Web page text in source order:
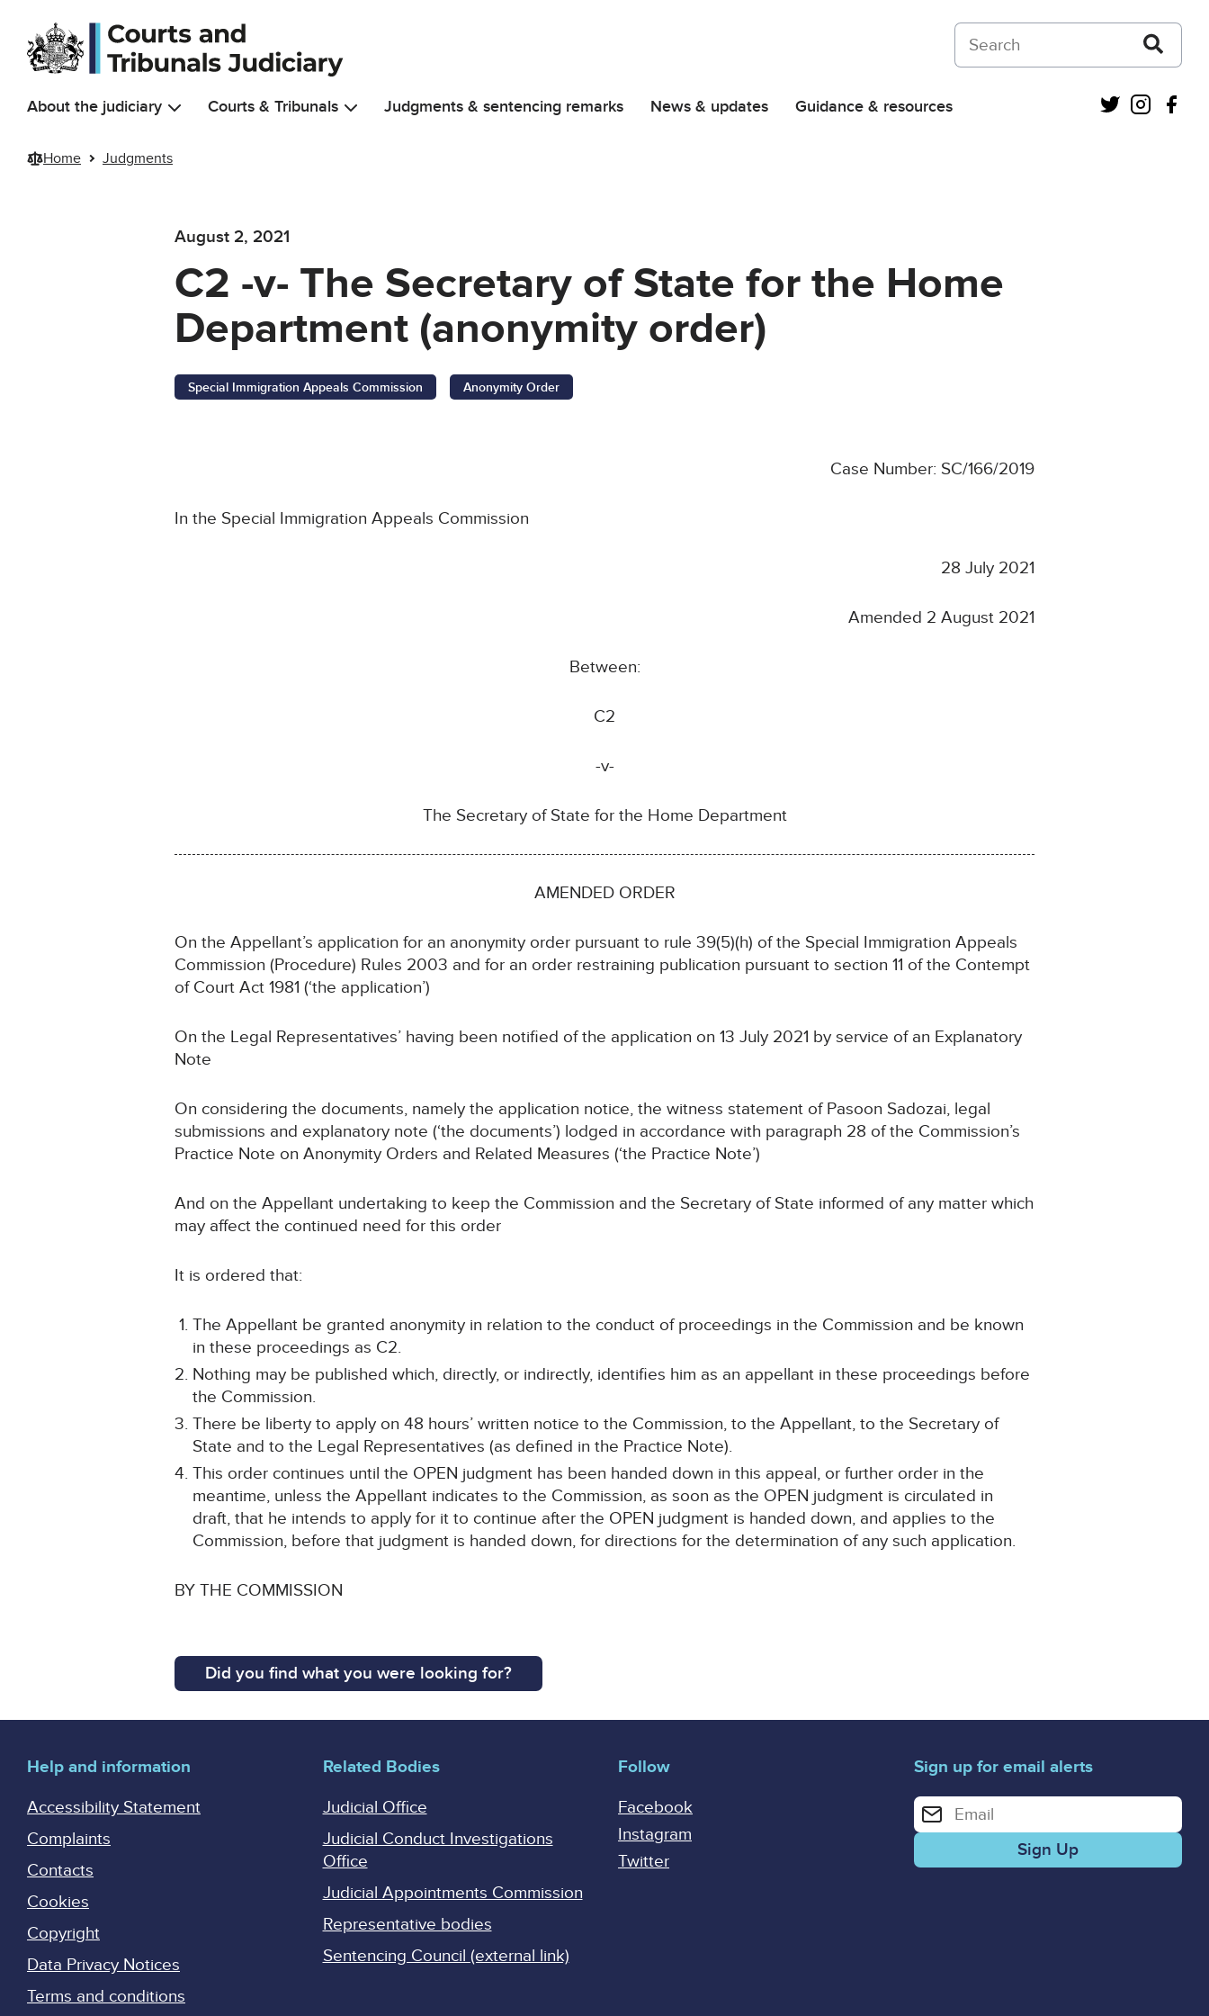
Skip to main content
Search on Courts and Tribunals Judiciary
About the judiciary Courts & Tribunals Judgments & sentencing remarks News & updates Guidance & resources Twitter
Home Judgments
August 2, 2021
C2 -v- The Secretary of State for the Home
Department (anonymity order)
Special Immigration Appeals Commission Anonymity Order
Case Number: SC/166/2019
In the Special Immigration Appeals Commission
28 July 2021
Amended 2 August 2021
Between:
C2
-v-
The Secretary of State for the Home Department
AMENDED ORDER
On the Appellant’s application for an anonymity order pursuant to rule 39(5)(h) of the Special Immigration Appeals
Commission (Procedure) Rules 2003 and for an order restraining publication pursuant to section 11 of the Contempt
of Court Act 1981 (‘the application’)
On the Legal Representatives’ having been notified of the application on 13 July 2021 by service of an Explanatory
Note
On considering the documents, namely the application notice, the witness statement of Pasoon Sadozai, legal
submissions and explanatory note (‘the documents’) lodged in accordance with paragraph 28 of the Commission’s
Practice Note on Anonymity Orders and Related Measures (‘the Practice Note’)
And on the Appellant undertaking to keep the Commission and the Secretary of State informed of any matter which
may affect the continued need for this order
It is ordered that:
The Appellant be granted anonymity in relation to the conduct of proceedings in the Commission and be known
in these proceedings as C2.
Nothing may be published which, directly, or indirectly, identifies him as an appellant in these proceedings before
the Commission.
There be liberty to apply on 48 hours’ written notice to the Commission, to the Appellant, to the Secretary of
State and to the Legal Representatives (as defined in the Practice Note).
This order continues until the OPEN judgment has been handed down in this appeal, or further order in the
meantime, unless the Appellant indicates to the Commission, as soon as the OPEN judgment is circulated in
draft, that he intends to apply for it to continue after the OPEN judgment is handed down, and applies to the
Commission, before that judgment is handed down, for directions for the determination of any such application.
BY THE COMMISSION
Did you find what you were looking for?
Help and information
Accessibility Statement
Complaints
Contacts
Cookies
Copyright
Data Privacy Notices
Terms and conditions
Related Bodies
Judicial Office
Judicial Conduct Investigations
Office
Judicial Appointments Commission
Representative bodies
Sentencing Council (external link)
Follow
Facebook
Instagram
Twitter
Sign up for email alerts
Enter your email address for email alerts